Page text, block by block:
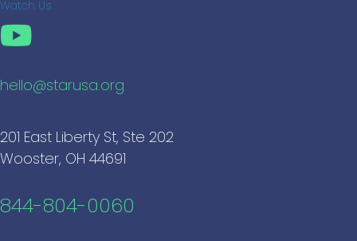
Watch Us
hello@starusa.org
201 East Liberty St, Ste 202
Wooster, OH 44691
844-804-0060